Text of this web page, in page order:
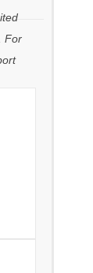
For